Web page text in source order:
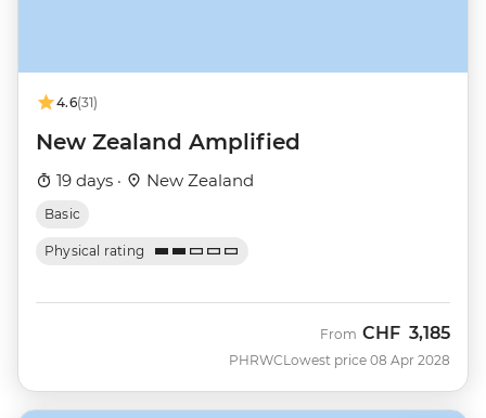
4.6(31)
New Zealand Amplified
19 days · New Zealand
Basic
Physical rating
PHRWC
From CHF 3,185
Lowest price 08 Apr 2028